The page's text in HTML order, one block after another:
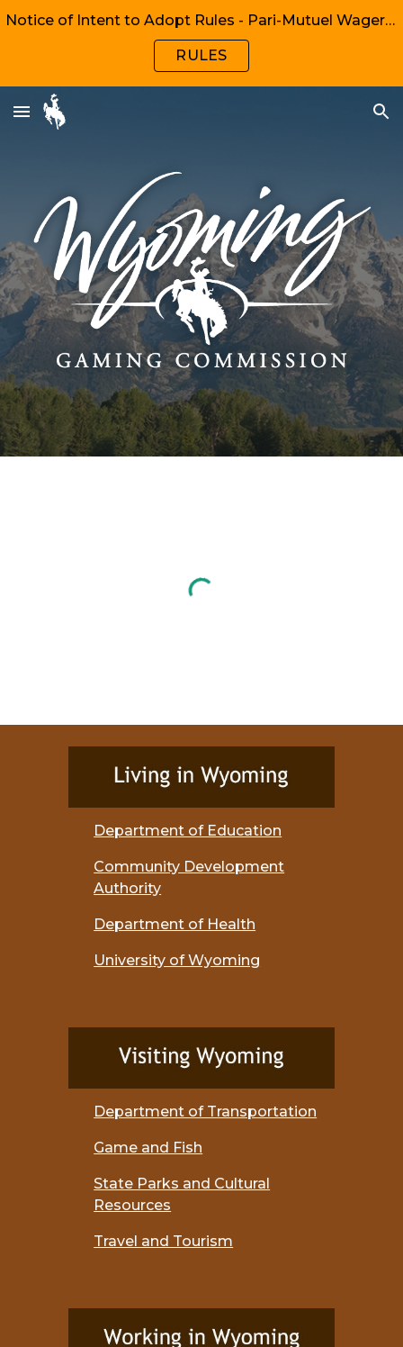
Skip to navigation
Notice of Intent to Adopt Rules - Pari-Mutuel Wagering, Chapters 1, 2, 6, 8
RULES
Department of Education
Community Development
Authority
Department of Health
University of Wyoming
Department of Transportation
Game and Fish
State Parks and Cultural
Resources
Travel and Tourism